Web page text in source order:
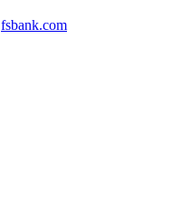
fsbank.com